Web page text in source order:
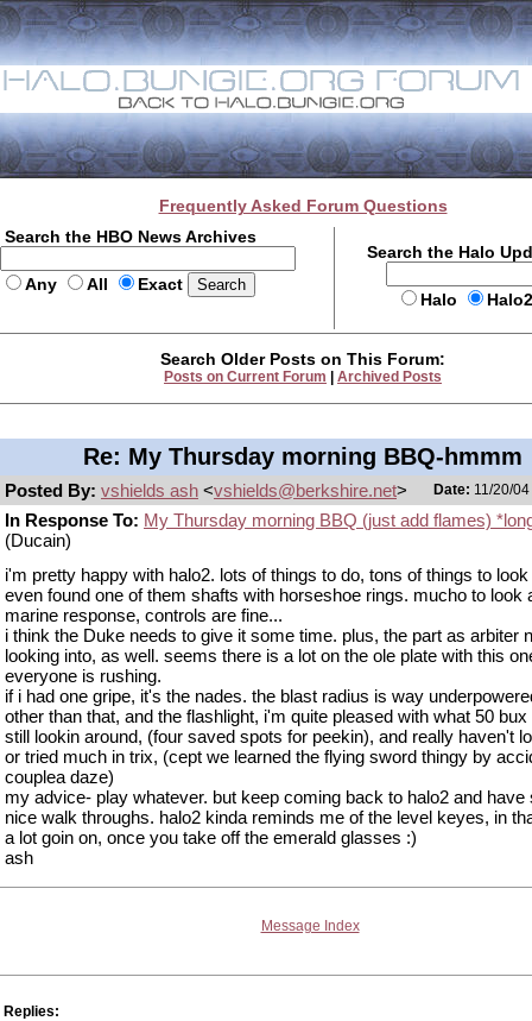
Frequently Asked Forum Questions
Search the HBO News Archives
Any All Exact
Search the Halo
Halo
Search Older Posts on This Forum:
Posts on Current Forum Archived Posts
Re: My Thursday morning BBQ-hmmm
Posted By: vshields ash <vshields@berkshire.net> Date: 11/20/
In Response To: My Thursday morning BBQ (just add flames)
(Ducain)
i'm pretty happy with halo2. lots of things to do, tons of things to
even found one of them shafts with horseshoe rings. mucho to look
marine response, controls are fine...
i think the Duke needs to give it some time. plus, the part as arbiter
looking into, as well. seems there is a lot on the ole plate with this
everyone is rushing.
if i had one gripe, it's the nades. the blast radius is way
other than that, and the flashlight, i'm quite pleased with what 50
still lookin around, (four saved spots for peekin), and really haven't
or tried much in trix, (cept we learned the flying sword thingy by
couplea daze)
my advice- play whatever. but keep coming back to halo2 and have
nice walk throughs. halo2 kinda reminds me of the level keyes, in
a lot goin on, once you take off the emerald glasses :)
ash
Message Index
Replies: